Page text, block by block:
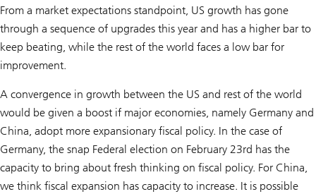
From a market expectations standpoint, US growth has gone
through a sequence of upgrades this year and has a higher bar to
keep beating, while the rest of the world faces a low bar for
improvement.
A convergence in growth between the US and rest of the world
would be given a boost if major economies, namely Germany and
China, adopt more expansionary fiscal policy. In the case of
Germany, the snap Federal election on February 23rd has the
capacity to bring about fresh thinking on fiscal policy. For China,
we think fiscal expansion has capacity to increase. It is possible